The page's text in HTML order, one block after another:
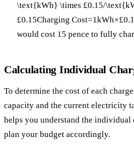
\text{kWh} \times £0.15/
£0.15Charging
would cost 15 pence to fully
Calculating Individual
To determine the cost of each
capacity and the current electricity
helps you understand the individual
plan your budget accordingly.